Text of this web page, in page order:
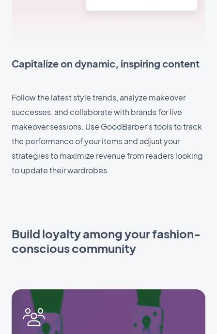
Capitalize on dynamic, inspiring content
Follow the latest style trends, analyze makeover
successes, and collaborate with brands for live
makeover sessions. Use GoodBarber's tools to track
the performance of your items and adjust your
strategies to maximize revenue from readers looking
to update their wardrobes.
Build loyalty among your fashion-
conscious community